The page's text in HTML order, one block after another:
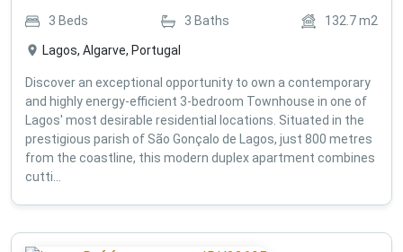
3 Beds 3 Baths 132.7m2
Lagos, Algarve, Portugal
Discover an exceptional opportunity to own a contemporary
and highly energy-efficient 3-bedroom Townhouse in one of
Lagos' most desirable residential locations. Situated in the
prestigious parish of São Gonçalo de Lagos, just 800 metres
from the coastline, this modern duplex apartment combines
cutti...